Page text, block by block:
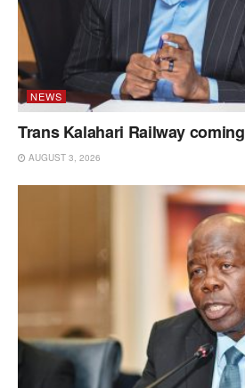
NEWS
Trans Kalahari Railway coming
AUGUST 3, 2026